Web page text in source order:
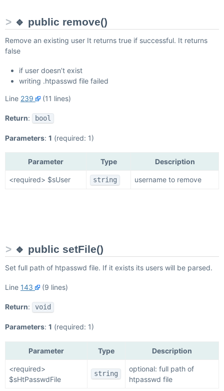
🔹 public remove()
Remove an existing user It returns true if successful. It returns
false
if user doesn’t exist
writing .htpasswd file failed
Line 239 (11 lines)
Return: bool
Parameters: 1 (required: 1)
Parameter Type Description
<required> $sUser string username to remove
🔹 public setFile()
Set full path of htpasswd file. If it exists its users will be parsed.
Line 143 (9 lines)
Return: void
Parameters: 1 (required: 1)
Parameter Type Description
<required>
$sHtPasswdFile
string
optional: full path of
htpasswd file